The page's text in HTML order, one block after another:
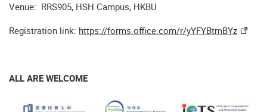
Venue: RRS905, HSH Campus, HKBU
Registration link: https://forms.office.com/r/yYFYBtmBYz
ALL ARE WELCOME